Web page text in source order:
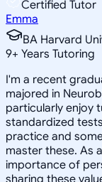
Certified Tutor
Emma
BA Harvard
9+ Years Tutoring
I'm a recent
majored in
particularly enjoy
standardized
practice and
master these. As
importance of
sharing these